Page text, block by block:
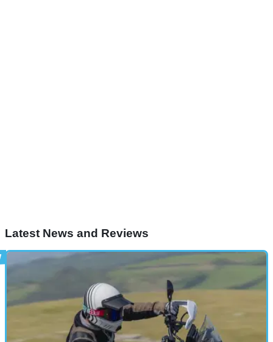
Latest News and Reviews